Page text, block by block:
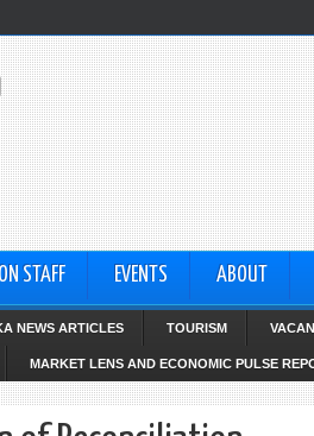
STAFF EVENTS ABOUT
NEWS ARTICLES TOURISM
MARKET LENS AND ECONOMIC PULSE